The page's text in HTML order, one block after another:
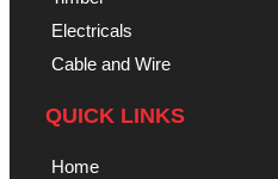
Electricals
Cable and Wire
QUICK LINKS
Home